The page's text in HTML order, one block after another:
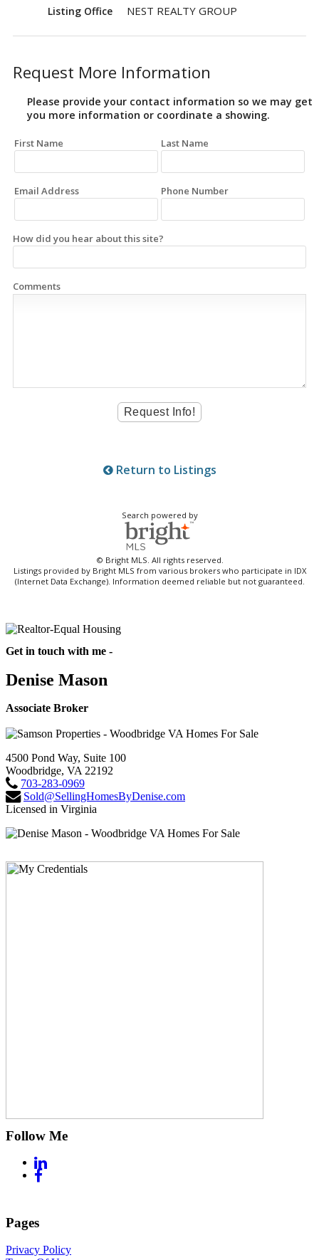
Listing Office NEST REALTY GROUP
Request More Information
Please provide your contact information so we may get
you more information or coordinate a showing.
First Name Last Name
Email Address Phone Number
How did you hear about this site?
Comments
Return to Listings
Search powered by
© Bright MLS. All rights reserved.
Listings provided by Bright MLS from various brokers who participate in IDX
(Internet Data Exchange). Information deemed reliable but not guaranteed.
Get in touch with me -
Denise Mason
Associate Broker
4500 Pond Way, Suite 100
Woodbridge, VA 22192
703-283-0969
Sold@SellingHomesByDenise.com
Licensed in Virginia
Follow Me
Pages
Privacy Policy